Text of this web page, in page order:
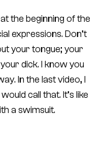
the beginning of the
expressions. Don’t
your tongue; your
dick. I know you
In the last video, I
call that. It’s like
a swimsuit.